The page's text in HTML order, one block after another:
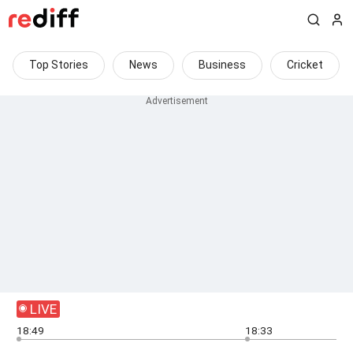
Top Stories News Business Cricket
LIVE
18:49 18:33